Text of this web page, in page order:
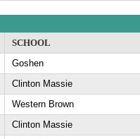
SCHOOL
Goshen
Clinton Massie
Western Brown
Clinton Massie